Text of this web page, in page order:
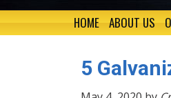
HOME ABOUT US
5